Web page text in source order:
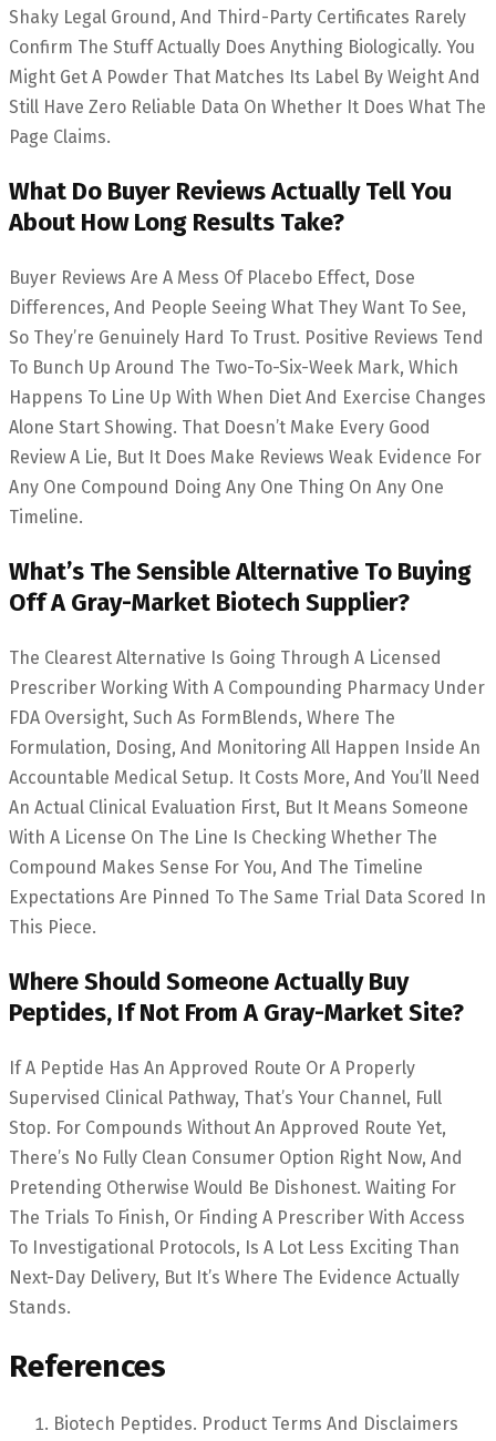
Shaky Legal Ground, And Third-Party Certificates Rarely
Confirm The Stuff Actually Does Anything Biologically. You
Might Get A Powder That Matches Its Label By Weight And
Still Have Zero Reliable Data On Whether It Does What The
Page Claims.
What Do Buyer Reviews Actually Tell You
About How Long Results Take?
Buyer Reviews Are A Mess Of Placebo Effect, Dose
Differences, And People Seeing What They Want To See,
So They’re Genuinely Hard To Trust. Positive Reviews Tend
To Bunch Up Around The Two-To-Six-Week Mark, Which
Happens To Line Up With When Diet And Exercise Changes
Alone Start Showing. That Doesn’t Make Every Good
Review A Lie, But It Does Make Reviews Weak Evidence For
Any One Compound Doing Any One Thing On Any One
Timeline.
What’s The Sensible Alternative To Buying
Off A Gray-Market Biotech Supplier?
The Clearest Alternative Is Going Through A Licensed
Prescriber Working With A Compounding Pharmacy Under
FDA Oversight, Such As FormBlends, Where The
Formulation, Dosing, And Monitoring All Happen Inside An
Accountable Medical Setup. It Costs More, And You’ll Need
An Actual Clinical Evaluation First, But It Means Someone
With A License On The Line Is Checking Whether The
Compound Makes Sense For You, And The Timeline
Expectations Are Pinned To The Same Trial Data Scored In
This Piece.
Where Should Someone Actually Buy
Peptides, If Not From A Gray-Market Site?
If A Peptide Has An Approved Route Or A Properly
Supervised Clinical Pathway, That’s Your Channel, Full
Stop. For Compounds Without An Approved Route Yet,
There’s No Fully Clean Consumer Option Right Now, And
Pretending Otherwise Would Be Dishonest. Waiting For
The Trials To Finish, Or Finding A Prescriber With Access
To Investigational Protocols, Is A Lot Less Exciting Than
Next-Day Delivery, But It’s Where The Evidence Actually
Stands.
References
Biotech Peptides. Product Terms And Disclaimers